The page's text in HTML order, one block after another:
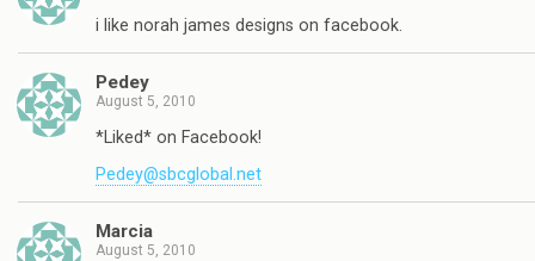
i like norah james designs on facebook.
Pedey
August 5, 2010
*Liked* on Facebook!
Pedey@sbcglobal.net
Marcia
August 5, 2010